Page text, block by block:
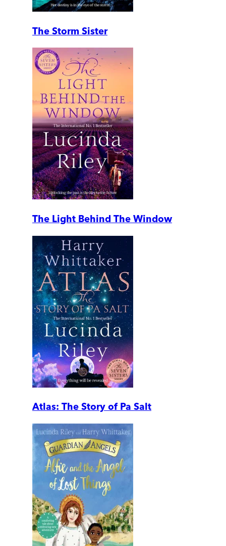
The Storm Sister
The Light Behind The Window
Atlas: The Story of Pa Salt